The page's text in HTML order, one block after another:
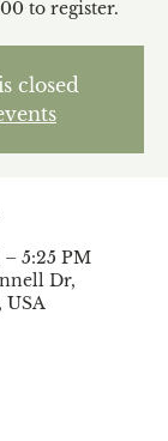
to register.
closed
5:25 PM
Dr,
USA